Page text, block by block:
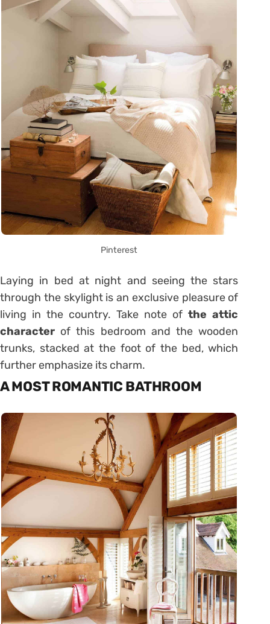
Pinterest
Laying in bed at night and seeing the stars
through the skylight is an exclusive pleasure of
living in the country. Take note ofthe attic
character of this bedroom and the wooden
trunks, stacked at the foot of the bed, which
further emphasize its charm.
A MOST ROMANTIC BATHROOM